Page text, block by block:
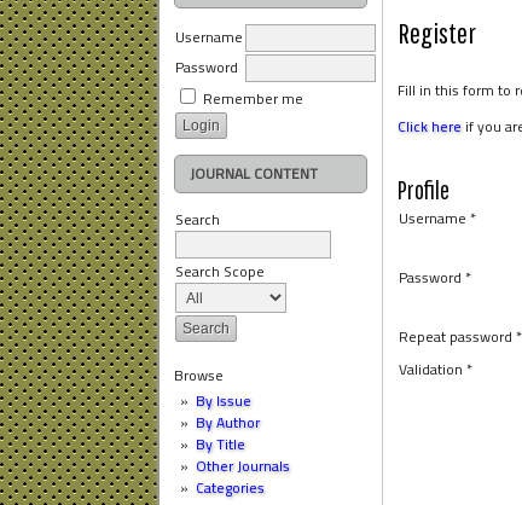
Username
Password
Remember me
JOURNAL CONTENT
Search
Search Scope
Browse
By Issue
By Author
By Title
Other Journals
Categories
Register
Fill in this form to
Click hereif you
Profile
Username *
Password *
Repeat password *
Validation *